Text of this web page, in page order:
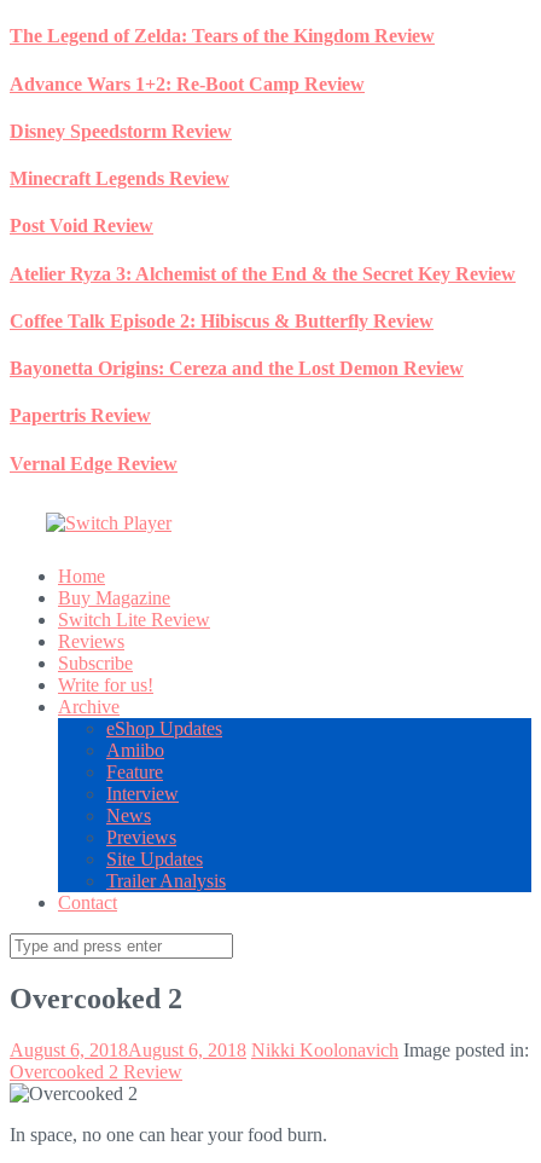
Skip
content
The Legend of Zelda: Tears of the Kingdom Review
Advance Wars 1+2: Re-Boot Camp Review
Disney Speedstorm Review
Minecraft Legends Review
Post Void Review
Atelier Ryza 3: Alchemist of the End & the Secret Key Review
Coffee Talk Episode 2: Hibiscus & Butterfly Review
Bayonetta Origins: Cereza and the Lost Demon Review
Papertris Review
Vernal Edge Review
Home
Buy Magazine
Switch Lite Review
Reviews
Subscribe
Write for us!
Archive
eShop Updates
Amiibo
Feature
Interview
News
Previews
Site Updates
Trailer Analysis
Contact
Search
for:
Overcooked 2
August 6, 2018August 6, 2018 Nikki Koolonavich Image posted in:
Overcooked 2 Review
In space, no one can hear your food burn.